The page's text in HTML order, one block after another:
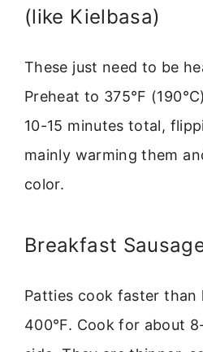
(like Kielbasa)
These just need to be
Preheat to 375°F
10-15 minutes total,
mainly warming them
color.
Breakfast
Patties cook faster than
400°F. Cook for about